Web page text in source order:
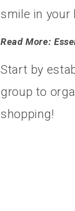
smile in your
Read More:
Start by
group to
shopping!